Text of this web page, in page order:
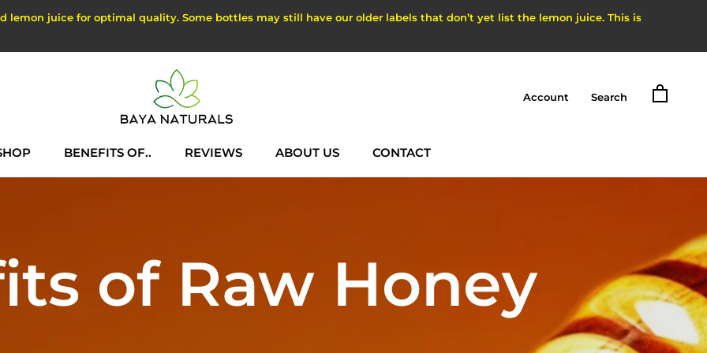
lemon juice for optimal quality. Some bottles may still have our older labels that don’t yet list the lemon juice. This is
BENEFITS OF..
REVIEWS
ABOUT US
CONTACT
Account Search
of Raw Honey